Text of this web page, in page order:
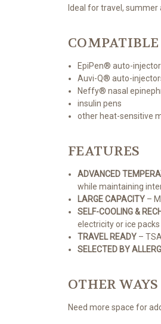
Ideal for travel,
EpiPen® auto-
Auvi-Q® auto-
Neffy® nasal
insulin pens
other heat-sensitive
FEATURES
ADVANCED
while maintaining
LARGE CAPACITY –
SELF-COOLING &
electricity or ice packs
TRAVEL READY –
SELECTED BY
OTHER
Need more space for